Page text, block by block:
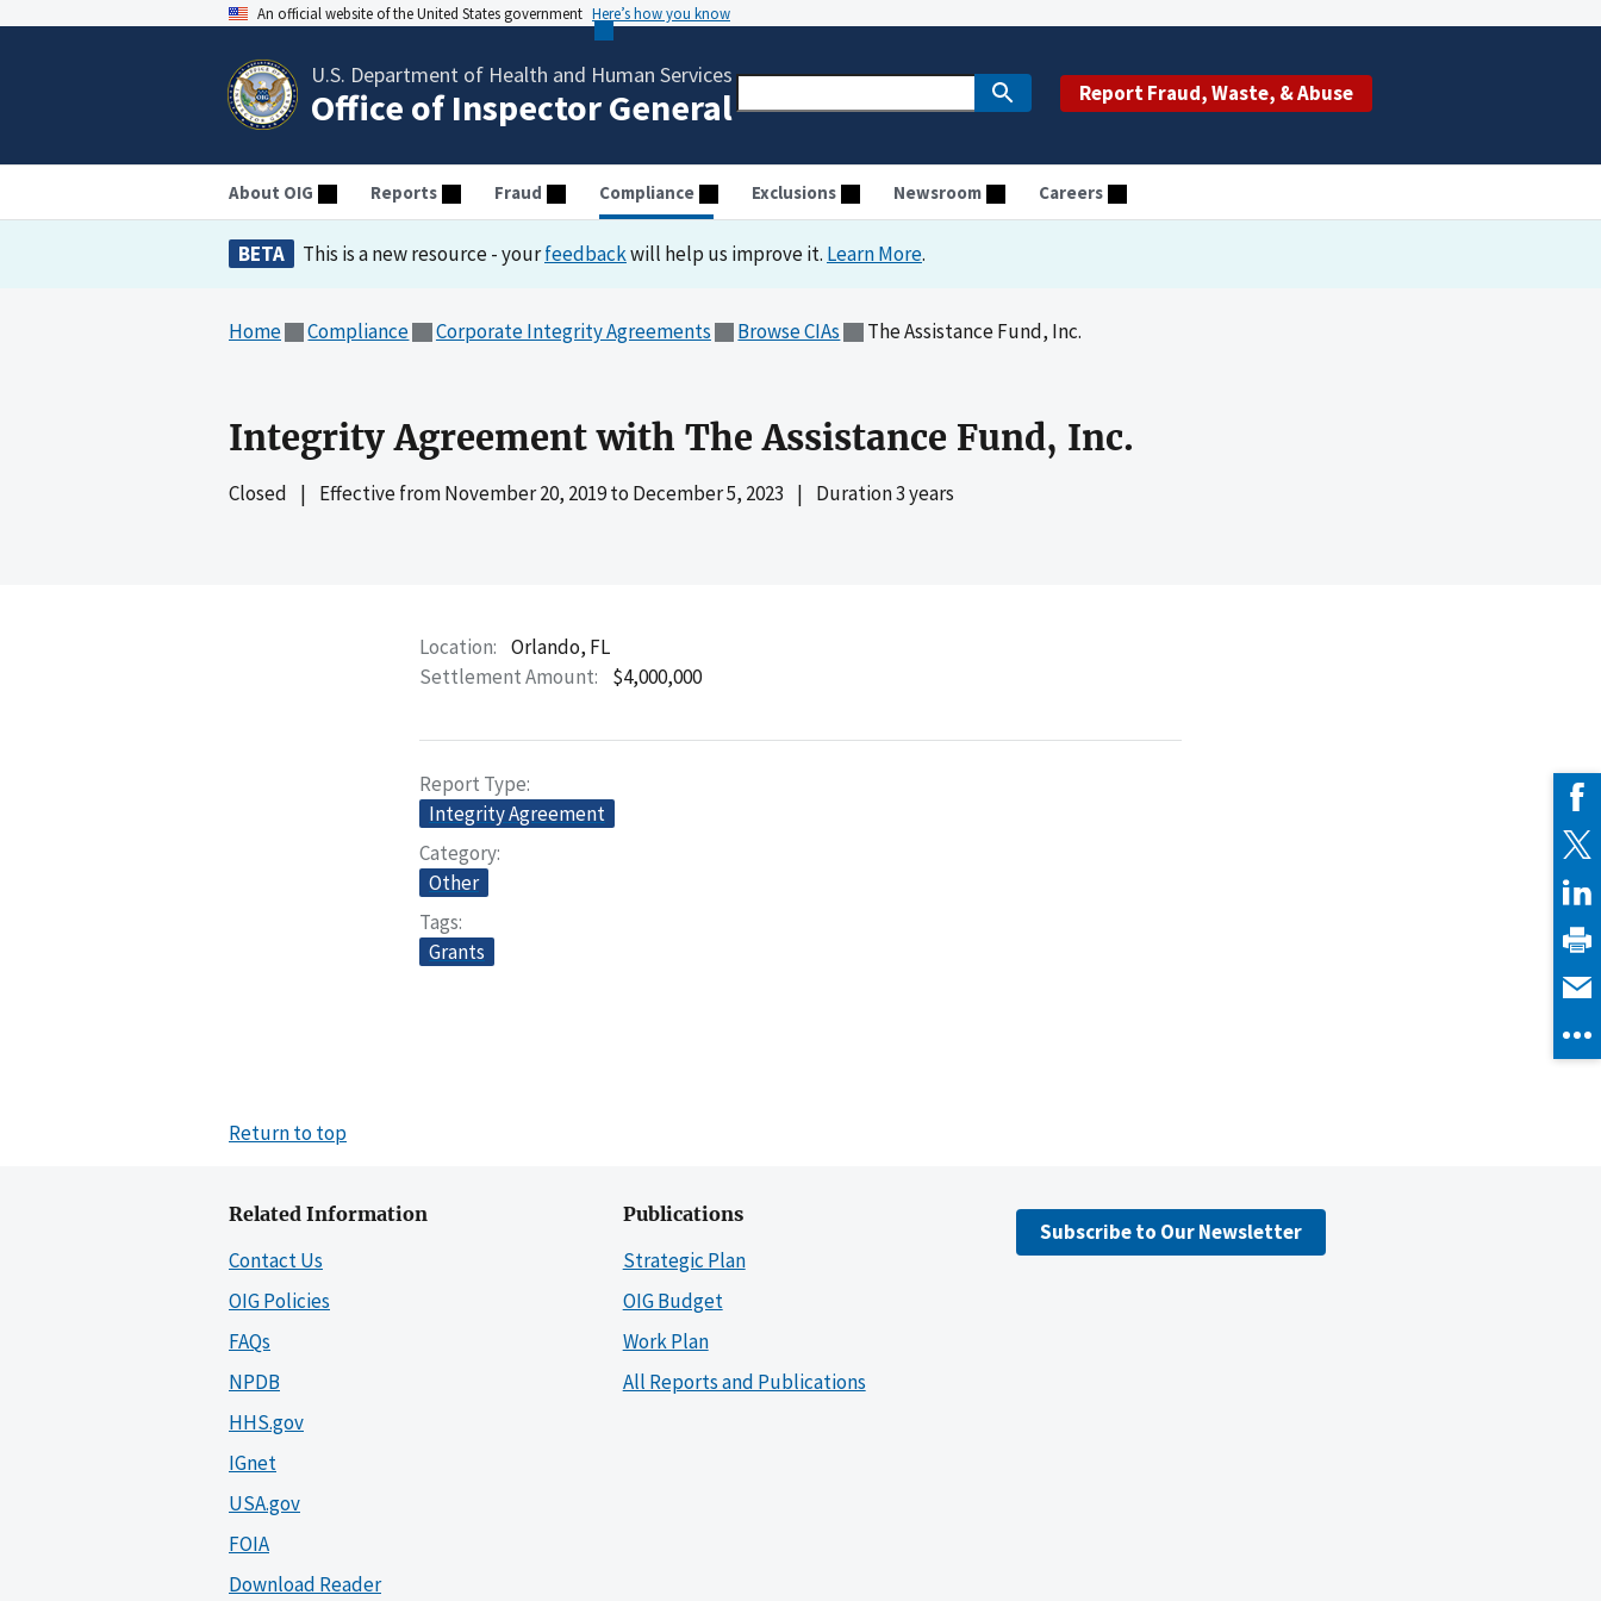
An official website of the United States government Here’s how you know
U.S. Department of Health and Human Services
Office of Inspector General Report Fraud, Waste, & Abuse
About OIG Reports Fraud Compliance Exclusions Newsroom Careers
BETA This is a new resource - yourfeedbackwill help us improve it. Learn More.
Home Compliance Corporate Integrity Agreements Browse CIAs The Assistance Fund, Inc.
Integrity Agreement with The Assistance Fund, Inc.
Closed | Effective fromNovember 20, 2019to December 5, 2023 | Duration 3 years
Location
Orlando, FL
Settlement Amount
$4,000,000
Report Type
Integrity Agreement
Category
Other
Tags
Grants
Return to top
Related Information
Contact Us
OIG Policies
FAQs
NPDB
HHS.gov
IGnet
USA.gov
FOIA
Download Reader
Publications
Strategic Plan
OIG Budget
Work Plan
All Reports and Publications
Subscribe to Our Newsletter